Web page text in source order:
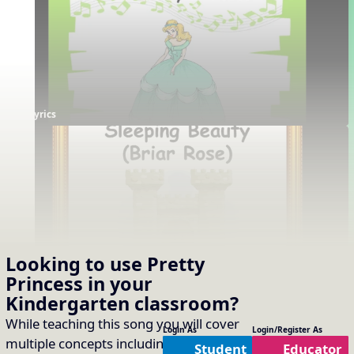
Looking to use Pretty
Princess in your
Kindergarten classroom?
While teaching this song you will cover
multiple concepts including:
Timbre of
Login As
Student
Login/Register As
Educator
Lyrics
Story
Supporting Resources
Projectables / Concept Slides
Notation
One-Slide Lyrics
Lyrics
Plain Notation
Interactives